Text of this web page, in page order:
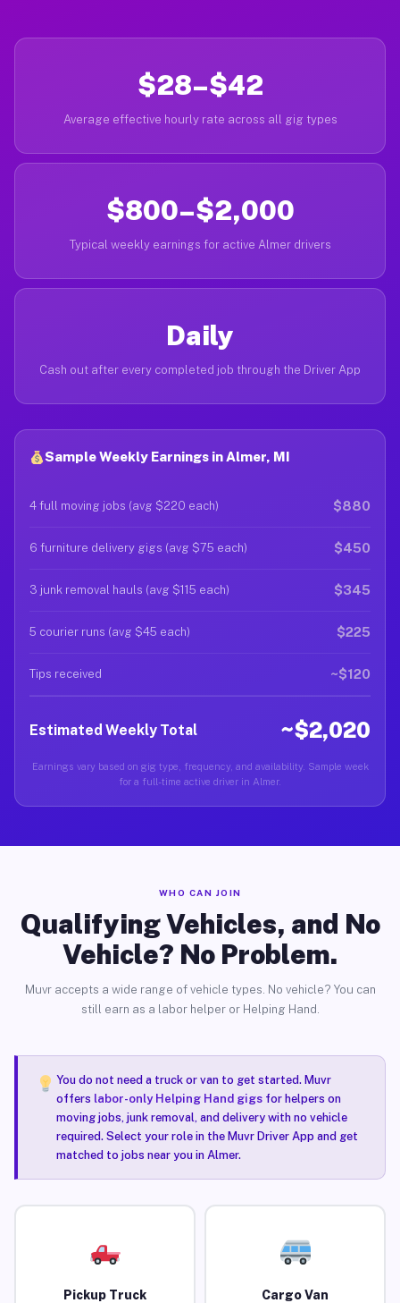
$28–$42
Average effective hourly rate across all gig types
$800–$2,000
Typical weekly earnings for active Almer drivers
Daily
Cash out after every completed job through the Driver App
Sample Weekly Earnings in Almer, MI
4 full moving jobs (avg $220 each) $880
6 furniture delivery gigs (avg $75 each) $450
3 junk removal hauls (avg $115 each) $345
5 courier runs (avg $45 each) $225
Tips received ~$120
Estimated Weekly Total ~$2,020
Earnings vary based on gig type, frequency, and availability. Sample week
for a full-time active driver in Almer.
WHO CAN JOIN
Qualifying Vehicles, and No
Vehicle? No Problem.
Muvr accepts a wide range of vehicle types. No vehicle? You can
still earn as a labor helper or Helping Hand.
You do not need a truck or van to get started. Muvr
offers labor-only Helping Hand gigsfor helpers on
moving jobs, junk removal, and delivery with no vehicle
required. Select your role in the Muvr Driver App and get
matched to jobs near you in Almer.
Pickup Truck Cargo Van